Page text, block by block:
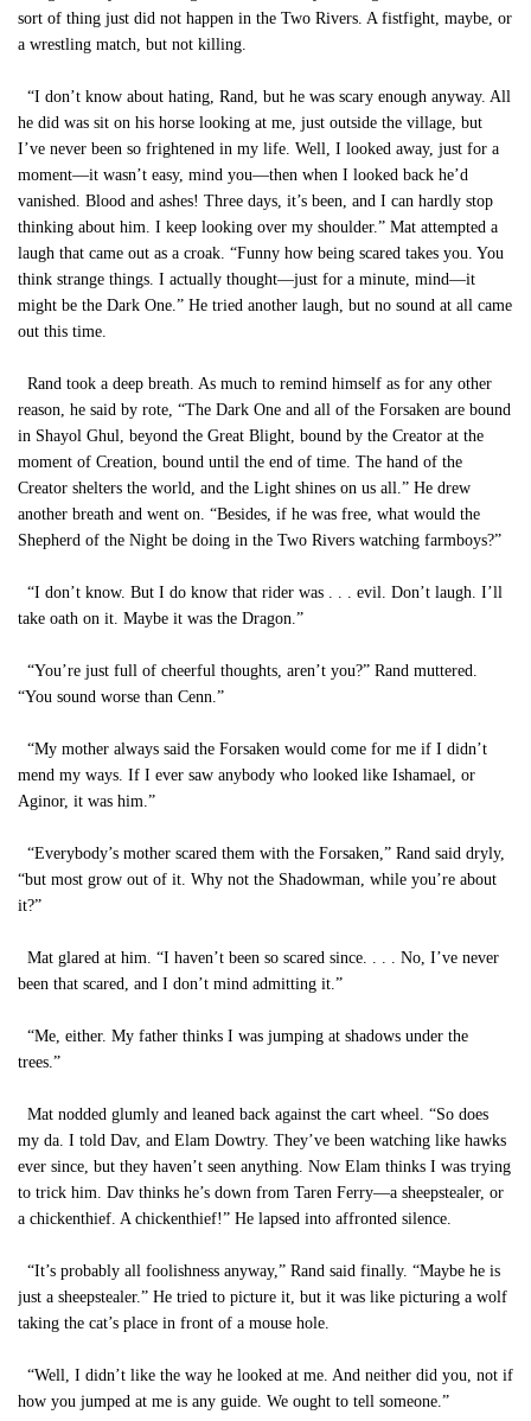
sort of thing just did not happen in the Two Rivers. A fistfight, maybe, or
a wrestling match, but not killing.
“I don’t know about hating, Rand, but he was scary enough anyway. All
he did was sit on his horse looking at me, just outside the village, but
I’ve never been so frightened in my life. Well, I looked away, just for a
moment—it wasn’t easy, mind you—then when I looked back he’d
vanished. Blood and ashes! Three days, it’s been, and I can hardly stop
thinking about him. I keep looking over my shoulder.” Mat attempted a
laugh that came out as a croak. “Funny how being scared takes you. You
think strange things. I actually thought—just for a minute, mind—it
might be the Dark One.” He tried another laugh, but no sound at all came
out this time.
Rand took a deep breath. As much to remind himself as for any other
reason, he said by rote, “The Dark One and all of the Forsaken are bound
in Shayol Ghul, beyond the Great Blight, bound by the Creator at the
moment of Creation, bound until the end of time. The hand of the
Creator shelters the world, and the Light shines on us all.” He drew
another breath and went on. “Besides, if he was free, what would the
Shepherd of the Night be doing in the Two Rivers watching farmboys?”
“I don’t know. But I do know that rider was . . . evil. Don’t laugh. I’ll
take oath on it. Maybe it was the Dragon.”
“You’re just full of cheerful thoughts, aren’t you?” Rand muttered.
“You sound worse than Cenn.”
“My mother always said the Forsaken would come for me if I didn’t
mend my ways. If I ever saw anybody who looked like Ishamael, or
Aginor, it was him.”
“Everybody’s mother scared them with the Forsaken,” Rand said dryly,
“but most grow out of it. Why not the Shadowman, while you’re about
it?”
Mat glared at him. “I haven’t been so scared since. . . . No, I’ve never
been that scared, and I don’t mind admitting it.”
“Me, either. My father thinks I was jumping at shadows under the
trees.”
Mat nodded glumly and leaned back against the cart wheel. “So does
my da. I told Dav, and Elam Dowtry. They’ve been watching like hawks
ever since, but they haven’t seen anything. Now Elam thinks I was trying
to trick him. Dav thinks he’s down from Taren Ferry—a sheepstealer, or
a chickenthief. A chickenthief!” He lapsed into affronted silence.
“It’s probably all foolishness anyway,” Rand said finally. “Maybe he is
just a sheepstealer.” He tried to picture it, but it was like picturing a wolf
taking the cat’s place in front of a mouse hole.
“Well, I didn’t like the way he looked at me. And neither did you, not if
how you jumped at me is any guide. We ought to tell someone.”